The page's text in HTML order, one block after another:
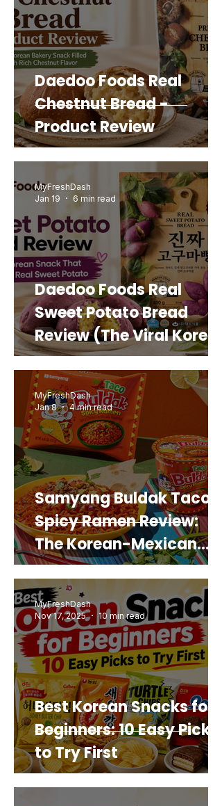
Daedoo Foods Real
Chestnut Bread -
Product Review
Daedoo Foods Real
Sweet Potato Bread
Review (The Viral Korean
Snack That Looks Like a
Real Sweet Potato)
MyFreshDash
Jan 19
6 min read
Samyang Buldak Taco
Spicy Ramen Review:
The Korean-Mexican
Mashup You’d Actually
Buy Again
MyFreshDash
Jan 8
4 min read
Best Korean Snacks for
Beginners: 10 Easy Picks
to Try First
MyFreshDash
Nov 17, 2025
10 min read